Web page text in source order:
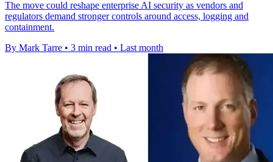
The move could reshape enterprise AI security as vendors and
regulators demand stronger controls around access, logging and
containment.
By Mark Tarre • 3 min read • Last month